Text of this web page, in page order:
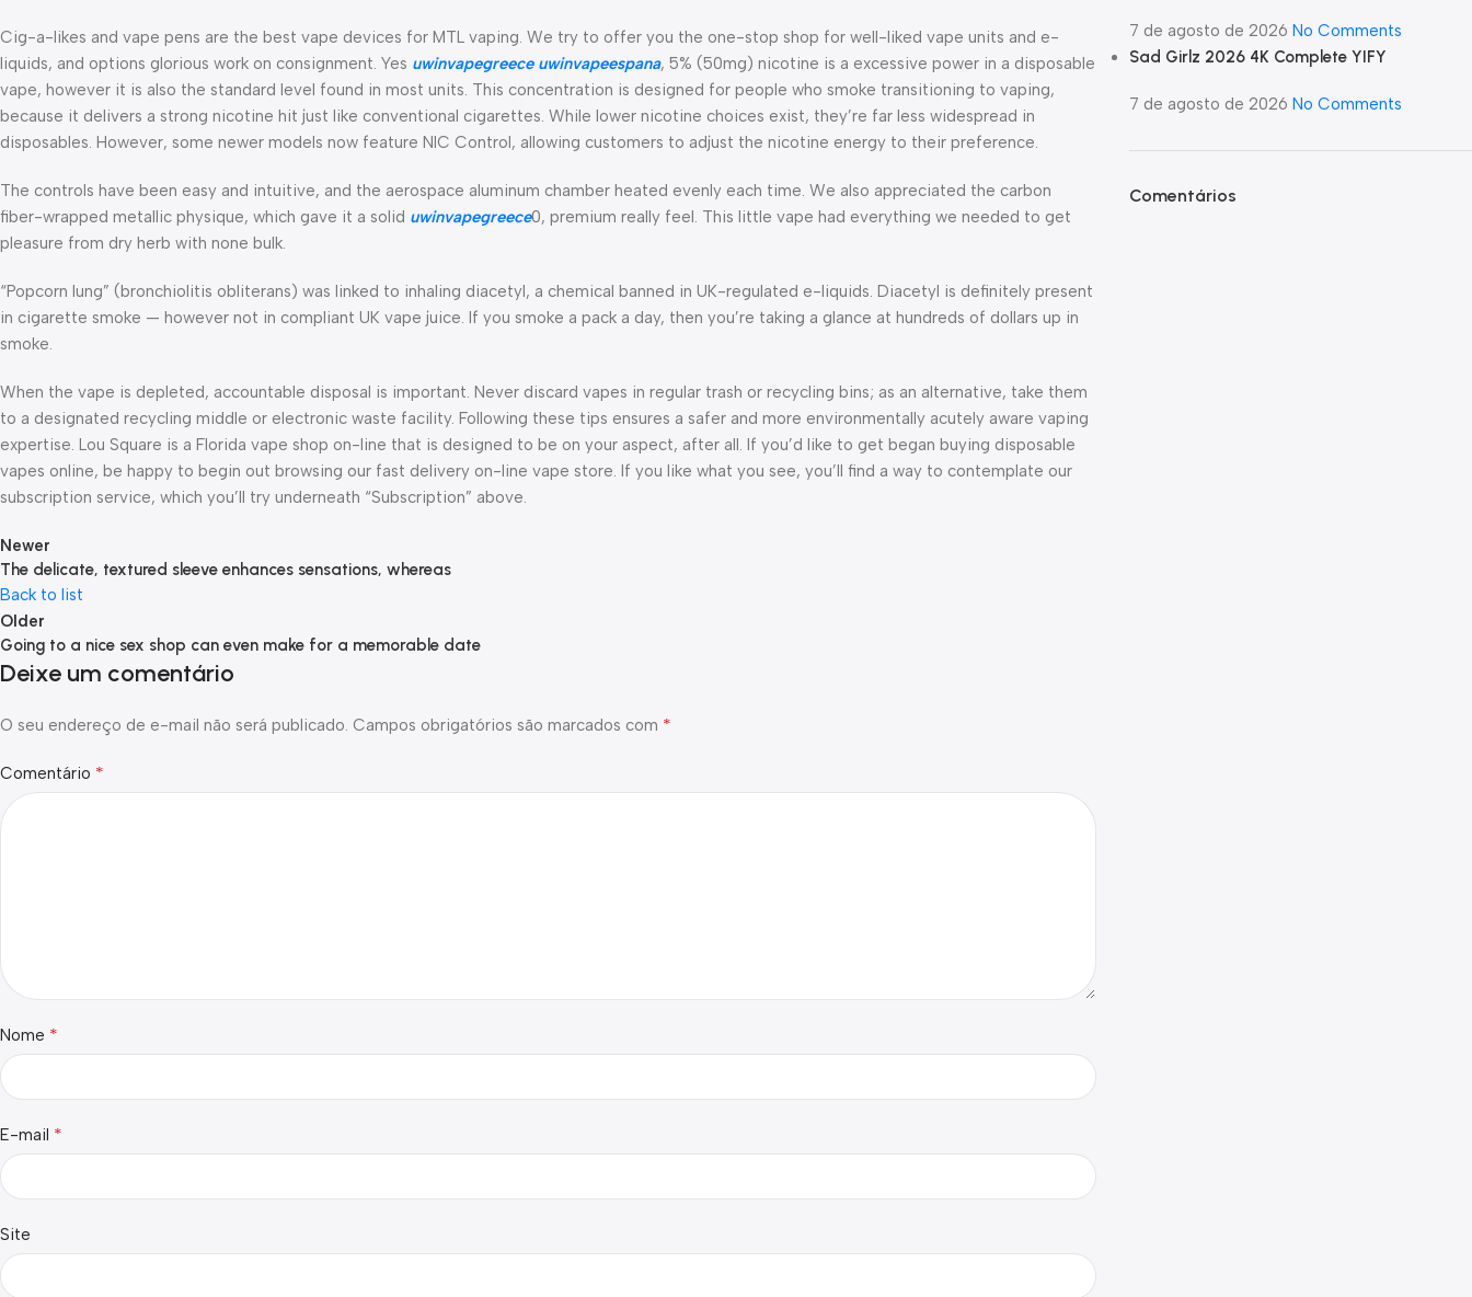
Cig-a-likes and vape pens are the best vape devices for MTL vaping. We try to offer you the one-stop shop for well-liked vape units and e-
liquids, and options glorious work on consignment. Yes uwinvapegreece uwinvapeespana, 5% (50mg) nicotine is a excessive power in a disposable
vape, however it is also the standard level found in most units. This concentration is designed for people who smoke transitioning to vaping,
because it delivers a strong nicotine hit just like conventional cigarettes. While lower nicotine choices exist, they’re far less widespread in
disposables. However, some newer models now feature NIC Control, allowing customers to adjust the nicotine energy to their preference.
The controls have been easy and intuitive, and the aerospace aluminum chamber heated evenly each time. We also appreciated the carbon
fiber-wrapped metallic physique, which gave it a solid uwinvapegreece0, premium really feel. This little vape had everything we needed to get
pleasure from dry herb with none bulk.
“Popcorn lung” (bronchiolitis obliterans) was linked to inhaling diacetyl, a chemical banned in UK-regulated e-liquids. Diacetyl is definitely present
in cigarette smoke — however not in compliant UK vape juice. If you smoke a pack a day, then you’re taking a glance at hundreds of dollars up in
smoke.
When the vape is depleted, accountable disposal is important. Never discard vapes in regular trash or recycling bins; as an alternative, take them
to a designated recycling middle or electronic waste facility. Following these tips ensures a safer and more environmentally acutely aware vaping
expertise. Lou Square is a Florida vape shop on-line that is designed to be on your aspect, after all. If you’d like to get began buying disposable
vapes online, be happy to begin out browsing our fast delivery on-line vape store. If you like what you see, you’ll find a way to contemplate our
subscription service, which you’ll try underneath “Subscription” above.
Newer
The delicate, textured sleeve enhances sensations, whereas
Back to list
Older
Going to a nice sex shop can even make for a memorable date
Deixe um comentário
O seu endereço de e-mail não será publicado. Campos obrigatórios são marcados com *
Comentário *
Nome *
E-mail *
Site
7 de agosto de 2026 No Comments
Sad Girlz 2026 4K Complete YIFY
7 de agosto de 2026 No Comments
Comentários